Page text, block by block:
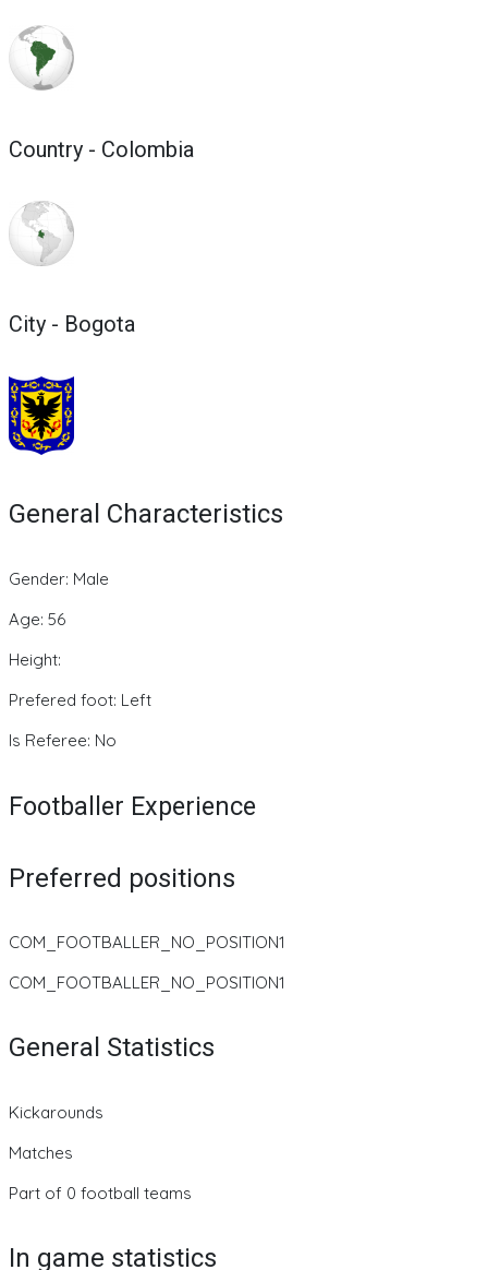
Country - Colombia
City - Bogota
General Characteristics
Gender: Male
Age: 56
Height:
Prefered foot: Left
Is Referee: No
Footballer Experience
Preferred positions
COM_FOOTBALLER_NO_POSITION1
COM_FOOTBALLER_NO_POSITION1
General Statistics
Kickarounds
Matches
Part of 0 football teams
In game statistics